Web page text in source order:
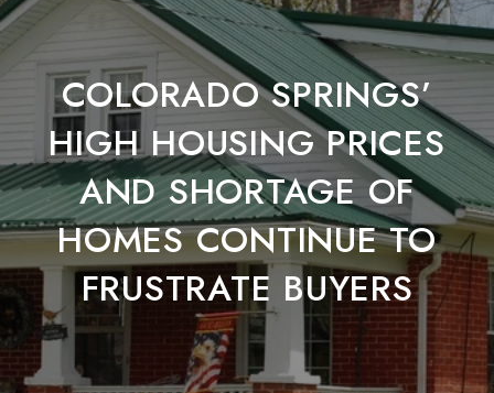
COLORADO SPRINGS’
HIGH HOUSING PRICES
AND SHORTAGE OF
HOMES CONTINUE TO
FRUSTRATE BUYERS